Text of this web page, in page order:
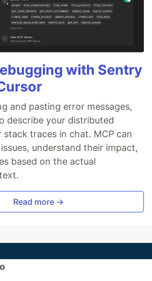
with Sentry
and pasting error messages,
describe your distributed
traces in chat. MCP can
understand their impact,
based on the actual
Read more →